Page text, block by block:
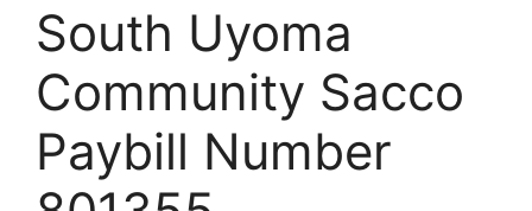
South Uyoma
Community Sacco
Paybill Number